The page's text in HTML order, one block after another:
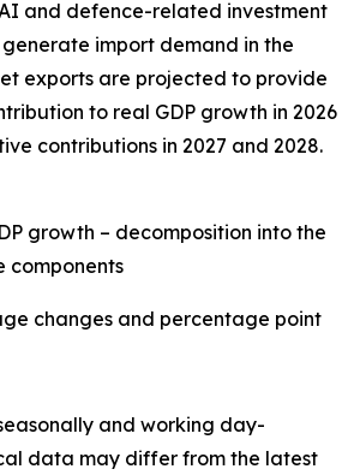
and defence-related investment
import demand in the
exports are projected to provide
to real GDP growth in 2026
contributions in 2027 and 2028.
growth – decomposition into the
components
changes and percentage point
and working day-
data may differ from the latest